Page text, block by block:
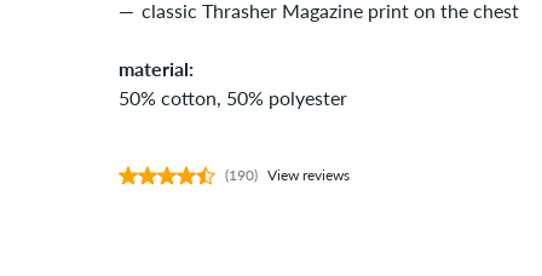
classic Thrasher Magazine print on the chest
material:
50% cotton, 50% polyester
(190) View reviews